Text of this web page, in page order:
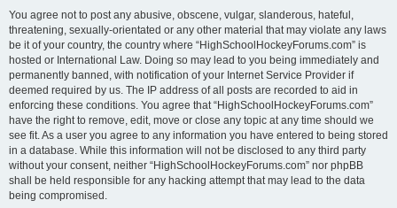
You agree not to post any abusive, obscene, vulgar, slanderous, hateful,
threatening, sexually-orientated or any other material that may violate any laws
be it of your country, the country where “HighSchoolHockeyForums.com” is
hosted or International Law. Doing so may lead to you being immediately and
permanently banned, with notification of your Internet Service Provider if
deemed required by us. The IP address of all posts are recorded to aid in
enforcing these conditions. You agree that “HighSchoolHockeyForums.com”
have the right to remove, edit, move or close any topic at any time should we
see fit. As a user you agree to any information you have entered to being stored
in a database. While this information will not be disclosed to any third party
without your consent, neither “HighSchoolHockeyForums.com” nor phpBB
shall be held responsible for any hacking attempt that may lead to the data
being compromised.